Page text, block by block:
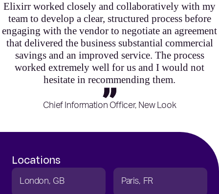
Elixirr worked closely and collaboratively with my
team to develop a clear, structured process before
engaging with the vendor to negotiate an agreement
that delivered the business substantial commercial
savings and an improved service. The process
worked extremely well for us and I would not
hesitate in recommending them.
Chief Information Officer, New Look
Locations
London GB Paris FR